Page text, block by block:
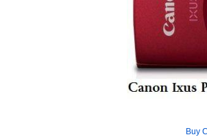
Buy